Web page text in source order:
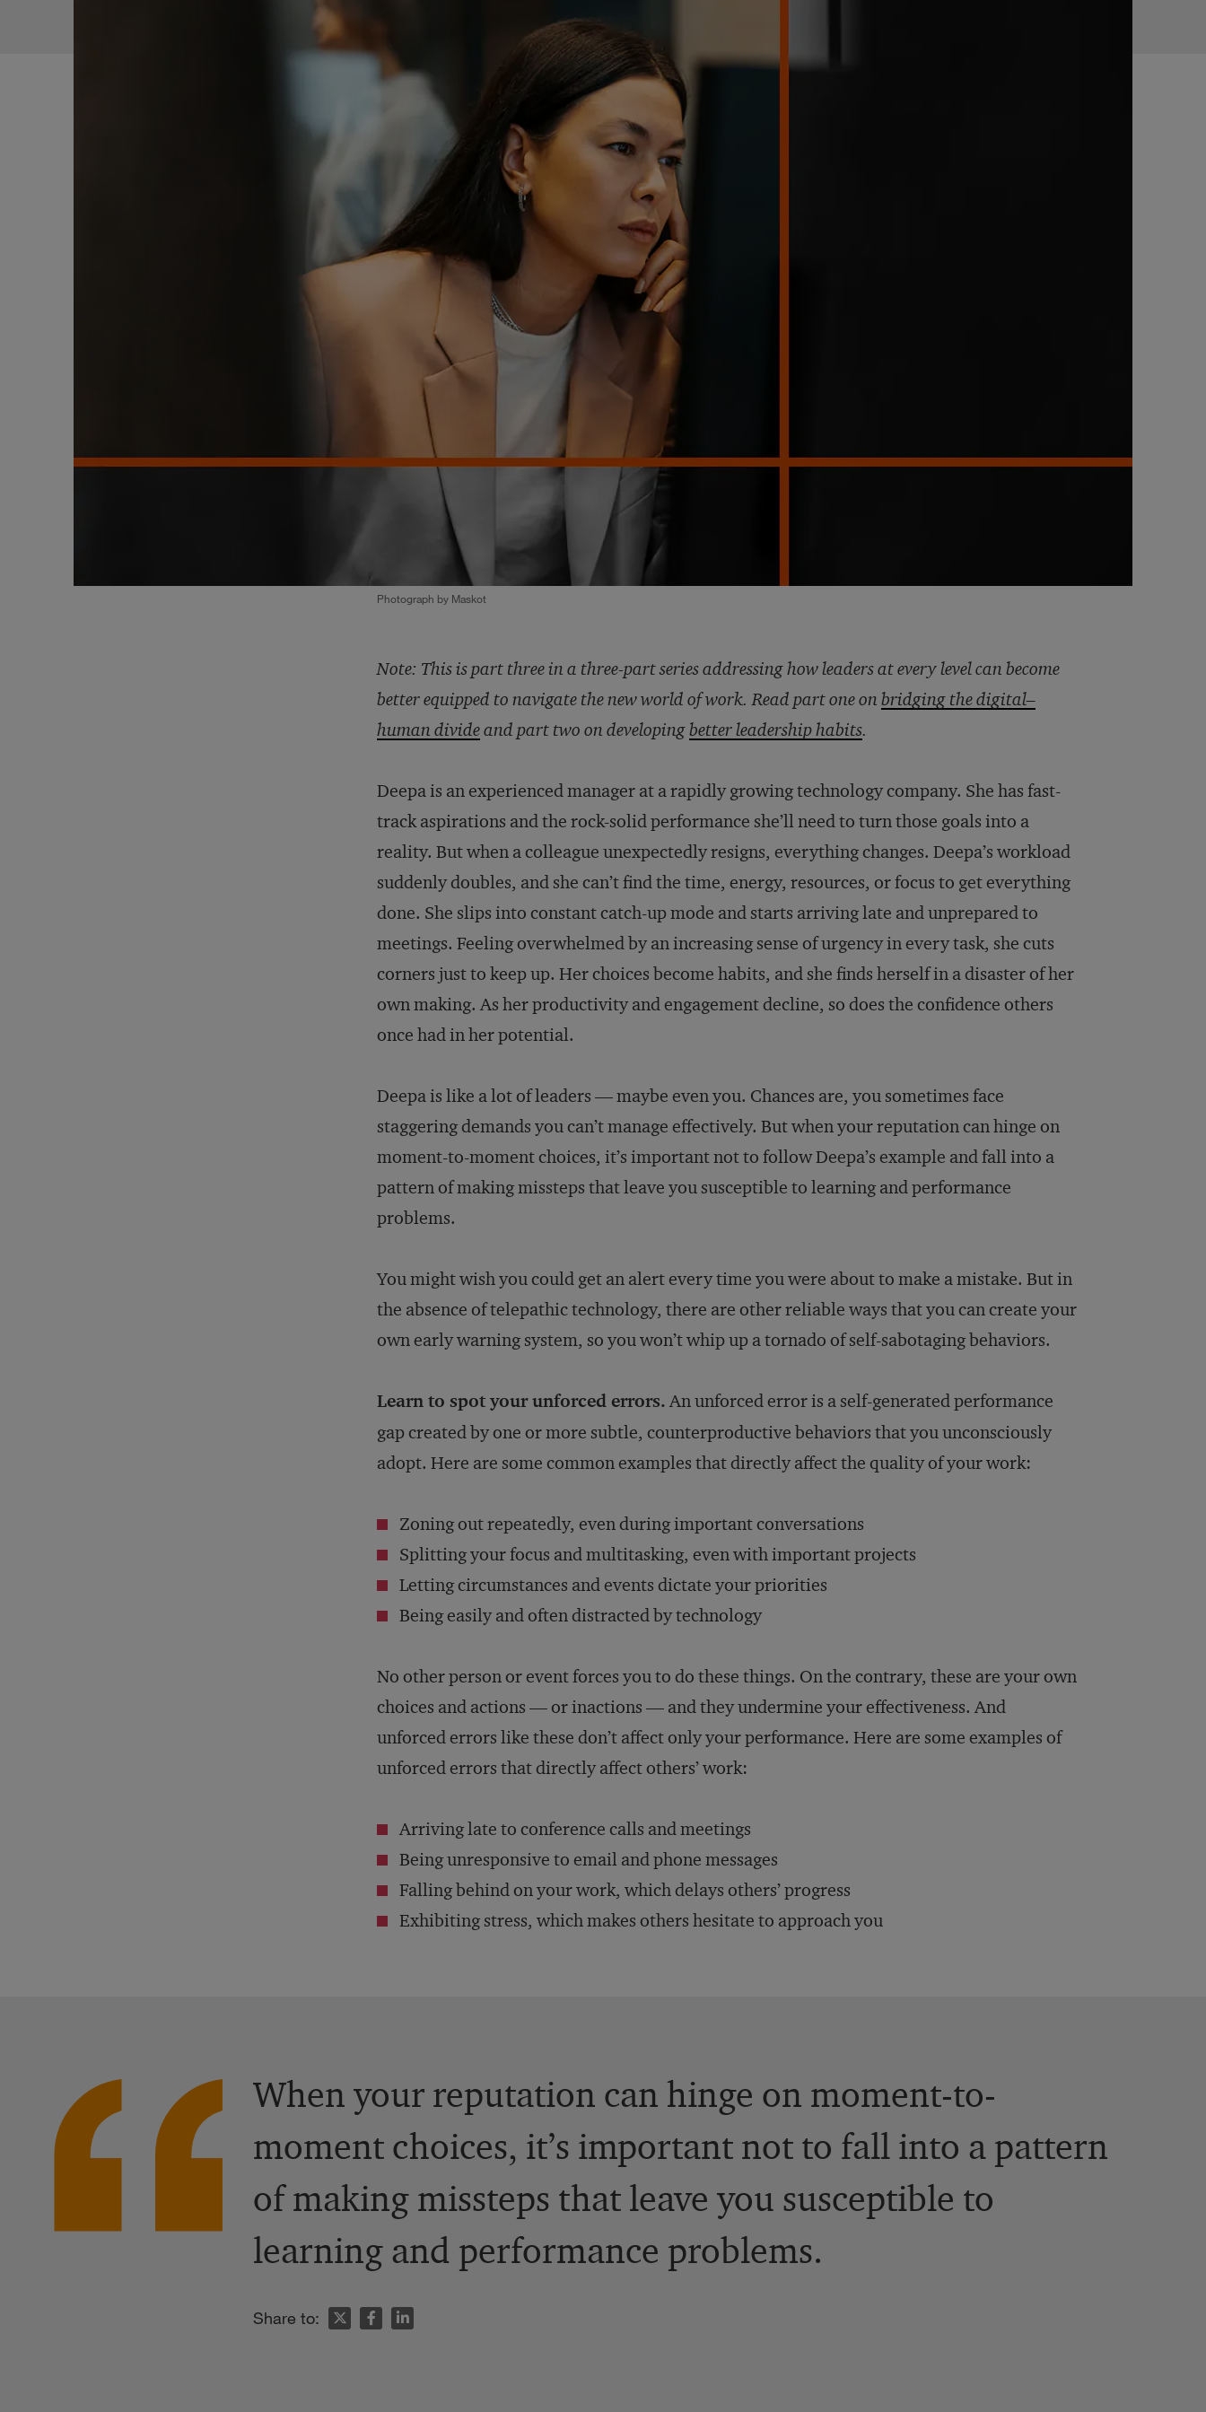
Photograph by Maskot
Note: This is part three in a three-part series addressing how leaders at every level can become
better equipped to navigate the new world of work. Read part one on bridging the digital–
human divideand part two on developingbetter leadership habits.
Deepa is an experienced manager at a rapidly growing technology company. She has fast-
track aspirations and the rock-solid performance she’ll need to turn those goals into a
reality. But when a colleague unexpectedly resigns, everything changes. Deepa’s workload
suddenly doubles, and she can’t find the time, energy, resources, or focus to get everything
done. She slips into constant catch-up mode and starts arriving late and unprepared to
meetings. Feeling overwhelmed by an increasing sense of urgency in every task, she cuts
corners just to keep up. Her choices become habits, and she finds herself in a disaster of her
own making. As her productivity and engagement decline, so does the confidence others
once had in her potential.
Deepa is like a lot of leaders — maybe even you. Chances are, you sometimes face
staggering demands you can’t manage effectively. But when your reputation can hinge on
moment-to-moment choices, it’s important not to follow Deepa’s example and fall into a
pattern of making missteps that leave you susceptible to learning and performance
problems.
You might wish you could get an alert every time you were about to make a mistake. But in
the absence of telepathic technology, there are other reliable ways that you can create your
own early warning system, so you won’t whip up a tornado of self-sabotaging behaviors.
Learn to spot your unforced errors. An unforced error is a self-generated performance
gap created by one or more subtle, counterproductive behaviors that you unconsciously
adopt. Here are some common examples that directly affect the quality of your work:
Zoning out repeatedly, even during important conversations
Splitting your focus and multitasking, even with important projects
Letting circumstances and events dictate your priorities
Being easily and often distracted by technology
No other person or event forces you to do these things. On the contrary, these are your own
choices and actions — or inactions — and they undermine your effectiveness. And
unforced errors like these don’t affect only your performance. Here are some examples of
unforced errors that directly affect others’ work:
Arriving late to conference calls and meetings
Being unresponsive to email and phone messages
Falling behind on your work, which delays others’ progress
Exhibiting stress, which makes others hesitate to approach you
When your reputation can hinge on moment-to-
moment choices, it’s important not to fall into a pattern
of making missteps that leave you susceptible to
learning and performance problems.
Share to: